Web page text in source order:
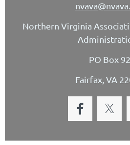
Northern Virginia
PO Box 92
Fairfax, VA